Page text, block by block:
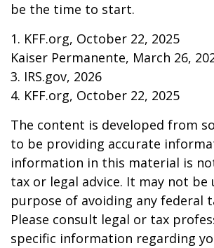
be the time to start.
1. KFF.org, October 22, 2025
Kaiser Permanente, March 26,
3. IRS.gov, 2026
4. KFF.org, October 22, 2025
The content is developed from
to be providing accurate
information in this material is
tax or legal advice. It may not be
purpose of avoiding any federal
Please consult legal or tax
specific information regarding